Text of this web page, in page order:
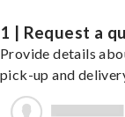
1 | Request a
Provide details
pick-up and